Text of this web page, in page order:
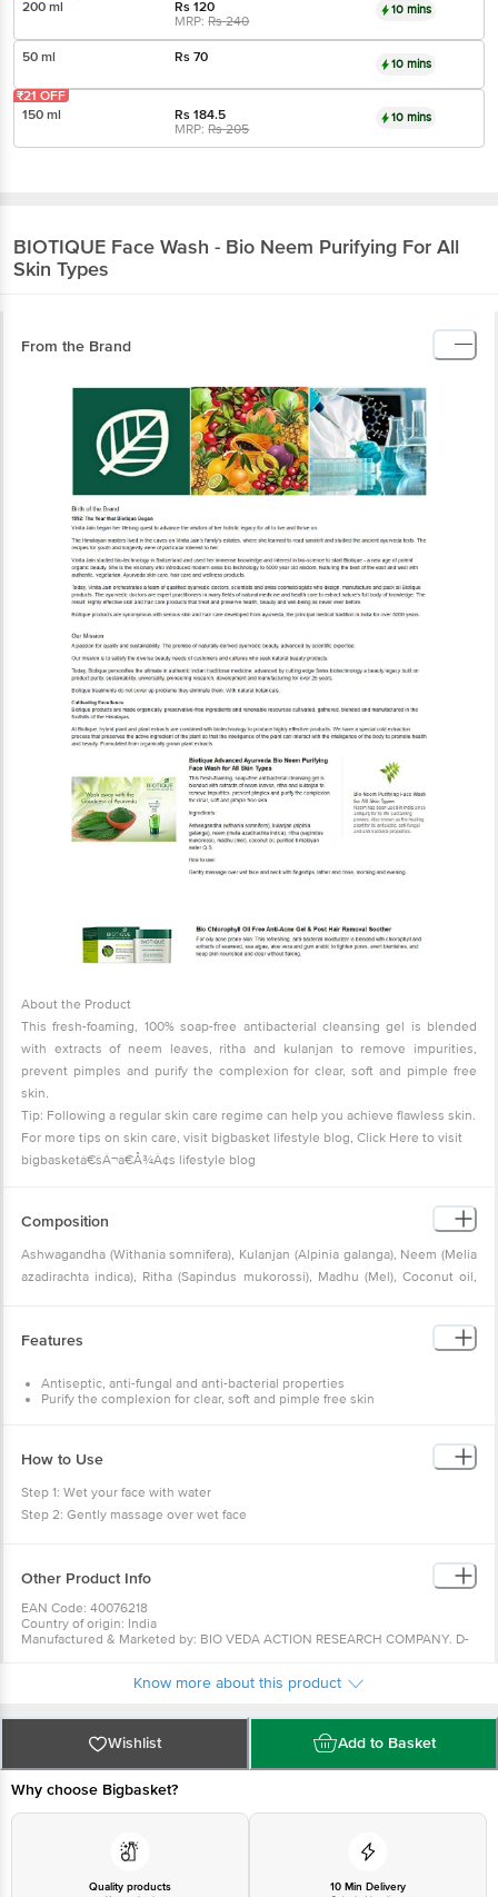
200 ml Rs120
MRP:Rs240
10 mins
50 ml Rs70 10 mins
150 ml Rs184.5
MRP:Rs205
10 mins
₹21 OFF
BIOTIQUE Face Wash - Bio Neem Purifying For All
Skin Types
From the Brand
About the Product
This fresh-foaming, 100% soap-free antibacterial cleansing gel is blended
with extracts of neem leaves, ritha and kulanjan to remove impurities,
prevent pimples and purify the complexion for clear, soft and pimple free
skin.
Tip: Following a regular skin care regime can help you achieve flawless skin.
For more tips on skin care, visit bigbasket lifestyle blog, Click Here to visit
bigbasketâ€šÂ¬â€Å¾Â¢s lifestyle blog
Composition
Ashwagandha (Withania somnifera), Kulanjan (Alpinia galanga), Neem (Melia
azadirachta indica), Ritha (Sapindus mukorossi), Madhu (Mel), Coconut oil,
Features
Antiseptic, anti-fungal and anti-bacterial properties
Purify the complexion for clear, soft and pimple free skin
How to Use
Step 1: Wet your face with water
Step 2: Gently massage over wet face
Other Product Info
EAN Code: 40076218
Country of origin: India
Manufactured & Marketed by: BIO VEDA ACTION RESEARCH COMPANY. D-
Best before 08-02-2028
at: Phone: 1860 123 1000 | Address: Innovative Retail Concepts Private
Limited, No.18, 2nd & 3rd Floor, 80 Feet Main Road, Koramangala 4th Block,
Bangalore - 560034 | Email: customerservice@bigbasket.com
Know more about this product
Wishlist Add to Basket
Why choose Bigbasket?
Quality products 10 Min Delivery